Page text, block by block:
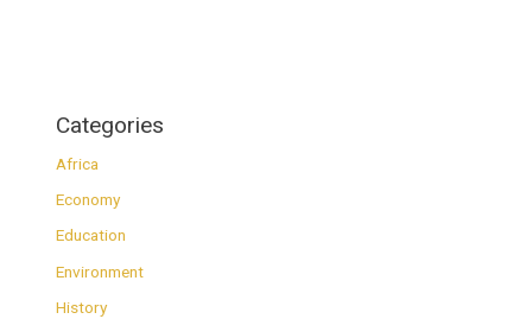
Categories
Africa
Economy
Education
Environment
History